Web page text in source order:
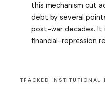
this mechanism cut
debt by several
post-war decades. It
financial-repression
TRACKED INSTITUTIONAL